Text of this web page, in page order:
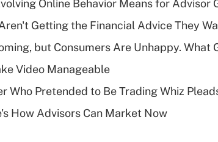
Recently Updated
What is a high
deductible
Are remote
Online Behavior Means for Advisor
Getting the Financial Advice They
but Consumers Are Unhappy. What
Video Manageable
Who Pretended to Be Trading Whiz
How Advisors Can Market Now